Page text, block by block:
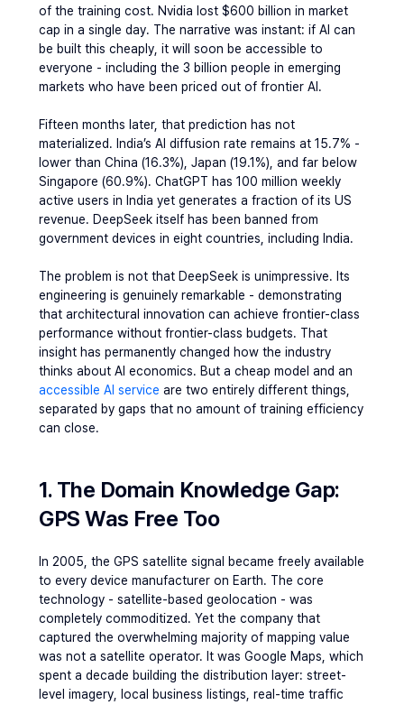
of the training cost. Nvidia lost $600 billion in market
cap in a single day. The narrative was instant: if AI can
be built this cheaply, it will soon be accessible to
everyone - including the 3 billion people in emerging
markets who have been priced out of frontier AI.
Fifteen months later, that prediction has not
materialized. India’s AI diffusion rate remains at 15.7% -
lower than China (16.3%), Japan (19.1%), and far below
Singapore (60.9%). ChatGPT has 100 million weekly
active users in India yet generates a fraction of its US
revenue. DeepSeek itself has been banned from
government devices in eight countries, including India.
The problem is not that DeepSeek is unimpressive. Its
engineering is genuinely remarkable - demonstrating
that architectural innovation can achieve frontier-class
performance without frontier-class budgets. That
insight has permanently changed how the industry
thinks about AI economics. But
accessible AI service are two entirely different things
separated by gaps that no amount of training efficiency
can close.
1. The Domain Knowledge Gap:
GPS Was Free Too
In 2005, the GPS satellite signal became freely available
to every device manufacturer on Earth. The core
technology - satellite-based geolocation - was
completely commoditized. Yet the company that
captured the overwhelming majority of mapping value
was not a satellite operator. It was Google Maps, which
spent a decade building the distribution layer: street-
level imagery, local business listings, real-time traffic